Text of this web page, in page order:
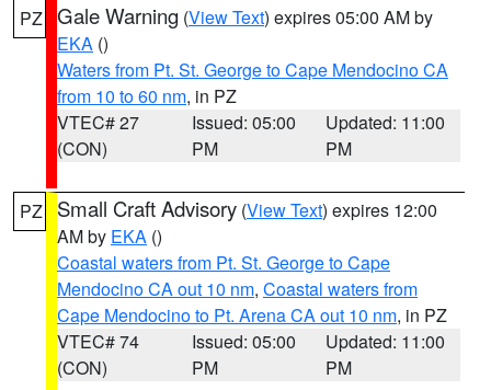
PZ Gale Warning (View Text) expires 05:00 AM by
EKA ()
Waters from Pt. St. George to Cape Mendocino CA
from 10 to 60 nm, in PZ
VTEC# 27
(CON)
Issued: 05:00
PM
Updated: 11:00
PM
PZ Small Craft Advisory (View Text) expires 12:00
AM by EKA ()
Coastal waters from Pt. St. George to Cape
Mendocino CA out 10 nm, Coastal waters from
Cape Mendocino to Pt. Arena CA out 10 nm, in PZ
VTEC# 74
(CON)
Issued: 05:00
PM
Updated: 11:00
PM